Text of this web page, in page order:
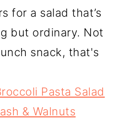
for a salad that’s
but ordinary. Not
snack, that's
Pasta Salad
& Walnuts